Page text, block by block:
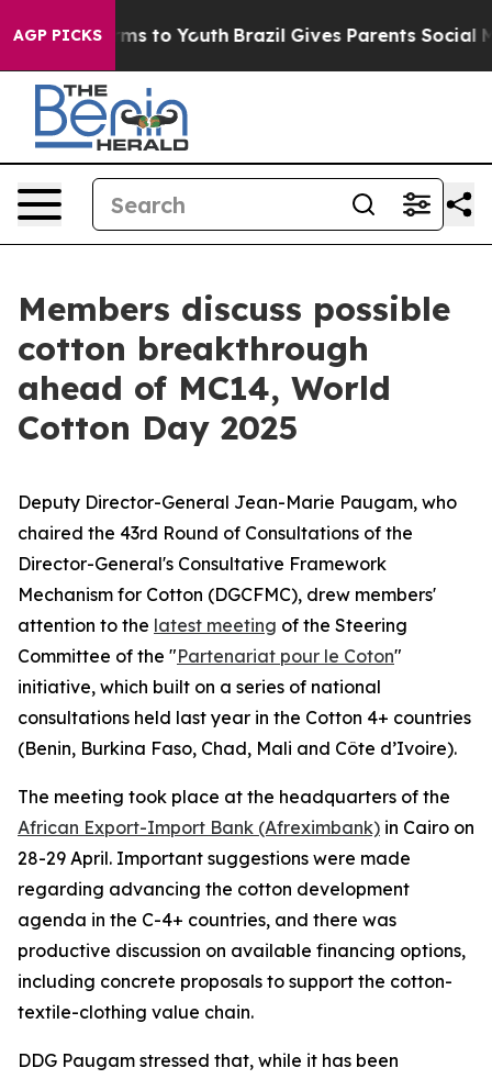
AGP PICKS
Harms to Youth Brazil Gives Parents Social Media
Members discuss possible
cotton breakthrough
ahead of MC14, World
Cotton Day 2025
Deputy Director-General Jean-Marie Paugam, who
chaired the 43rd Round of Consultations of the
Director-General's Consultative Framework
Mechanism for Cotton (DGCFMC), drew members'
attention to the latest meeting of the Steering
Committee of the "Partenariat pour le Coton"
initiative, which built on a series of national
consultations held last year in the Cotton 4+ countries
(Benin, Burkina Faso, Chad, Mali and Côte d’Ivoire).
The meeting took place at the headquarters of the
African Export-Import Bank (Afreximbank) in Cairo on
28-29 April. Important suggestions were made
regarding advancing the cotton development
agenda in the C-4+ countries, and there was
productive discussion on available financing options,
including concrete proposals to support the cotton-
textile-clothing value chain.
DDG Paugam stressed that, while it has been